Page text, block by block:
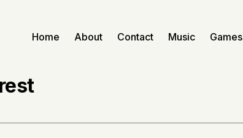
Home About Contact Music Games